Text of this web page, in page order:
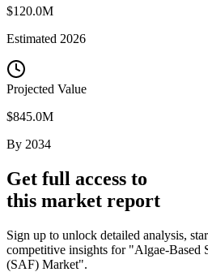
$120.0M
Estimated 2026
Projected Value
$845.0M
By 2034
Get full access to
this market report
Sign up to unlock detailed analysis,
competitive insights for "Algae-Based
(SAF) Market".